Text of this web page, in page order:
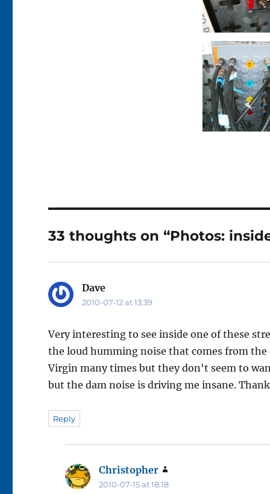
33 thoughts on “Photos:
Dave
2010-07-12 at 13:39
Very interesting to see inside one of these
the loud humming noise that comes from the
Virgin many times but they don't seem to
but the dam noise is driving me insane.
Reply
Christopher
2010-07-15 at 18:18